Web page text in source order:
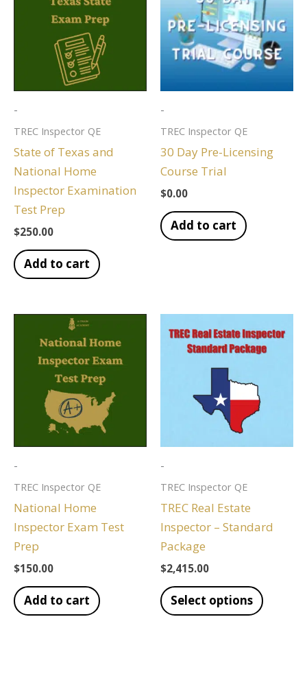
-
TREC Inspector QE
State of Texas and
National Home
Inspector Examination
Test Prep
$250.00
Add to cart
-
TREC Inspector QE
30 Day Pre-Licensing
Course Trial
$0.00
Add to cart
-
TREC Inspector QE
National Home
Inspector Exam Test
Prep
$150.00
Add to cart
-
TREC Inspector QE
TREC Real Estate
Inspector – Standard
Package
$2,415.00
Select options